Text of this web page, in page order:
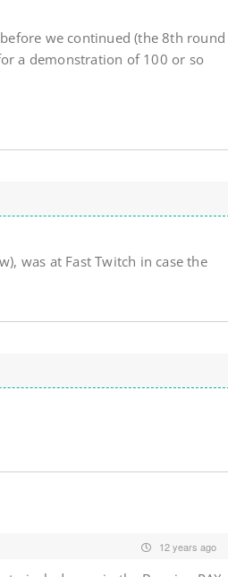
we continued (the 8th round
a demonstration of 100 or so
was at Fast Twitch in case the
12 years ago